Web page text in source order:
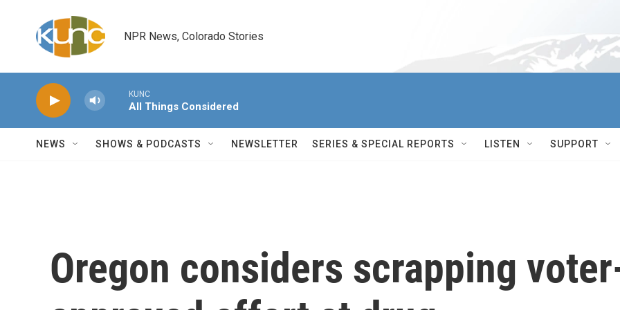
NPR News, Colorado Stories
KUNC
All Things Considered
NEWS SHOWS & PODCASTS NEWSLETTER SERIES & SPECIAL REPORTS LISTEN SUPPORT
Oregon considers scrapping